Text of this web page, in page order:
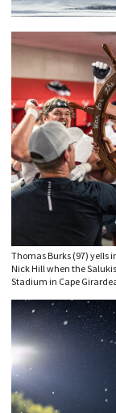
Thomas Burks (97) yells
Nick Hill when the
Stadium in Cape